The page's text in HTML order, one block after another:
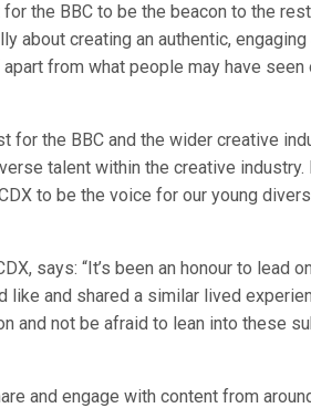
the BBC to be the beacon to the
about creating an authentic, engaging
from what people may have seen
for the BBC and the wider creative
talent within the creative industry.
to be the voice for our young
says: “It’s been an honour to lead
like and shared a similar lived
and not be afraid to lean into these
and engage with content from